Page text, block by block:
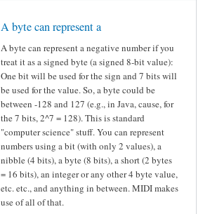
A byte can represent a
A byte can represent a negative number if you
treat it as a signed byte (a signed 8-bit value):
One bit will be used for the sign and 7 bits will
be used for the value. So, a byte could be
between -128 and 127 (e.g., in Java, cause, for
the 7 bits, 2^7 = 128). This is standard
"computer science" stuff. You can represent
numbers using a bit (with only 2 values), a
nibble (4 bits), a byte (8 bits), a short (2 bytes
= 16 bits), an integer or any other 4 byte value,
etc. etc., and anything in between. MIDI makes
use of all of that.